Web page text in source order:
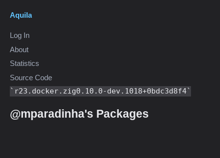
Aquila
Log In
About
Statistics
Source Code
r23.docker.zig0.10.0-dev.1018+0bdc3d8f4
@mparadinha's Packages